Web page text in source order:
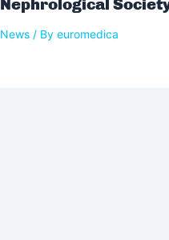
News/ By euromedica